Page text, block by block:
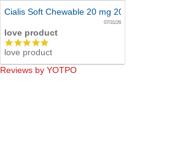
Cialis Soft Chewable 20 mg 20 Tabs Online
07/31/26
love product
5.0
star
rating
love product
Reviews by YOTPO